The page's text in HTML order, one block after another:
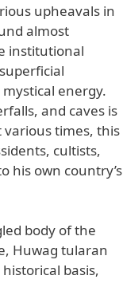
upheavals in
almost
institutional
energy.
and caves is
times, this
cultists,
his own country’s
body of the
Huwag tularan
historical basis,